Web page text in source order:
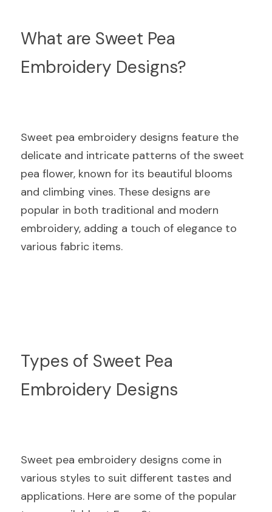
What are Sweet Pea
Embroidery Designs?
Sweet pea embroidery designs feature the
delicate and intricate patterns of the sweet
pea flower, known for its beautiful blooms
and climbing vines. These designs are
popular in both traditional and modern
embroidery, adding a touch of elegance to
various fabric items.
Types of Sweet Pea
Embroidery Designs
Sweet pea embroidery designs come in
various styles to suit different tastes and
applications. Here are some of the popular